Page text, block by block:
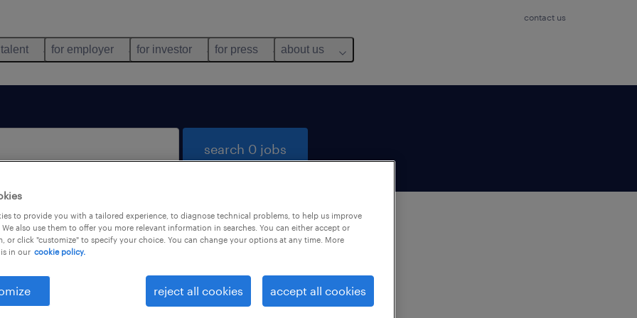
contact us
for employer for investor for press about us
search 0 jobs
not find any jobs with these filters. You may want to
your filter criteria to get more results. The following
may help:
to provide you with a tailored experience, to diagnose technical problems, to help us improve
also use them to offer you more relevant information in searches. You can either accept or
or click "customize" to specify your choice. You can change your options at any time. More
in our cookie policy.
reject all cookies accept all cookies